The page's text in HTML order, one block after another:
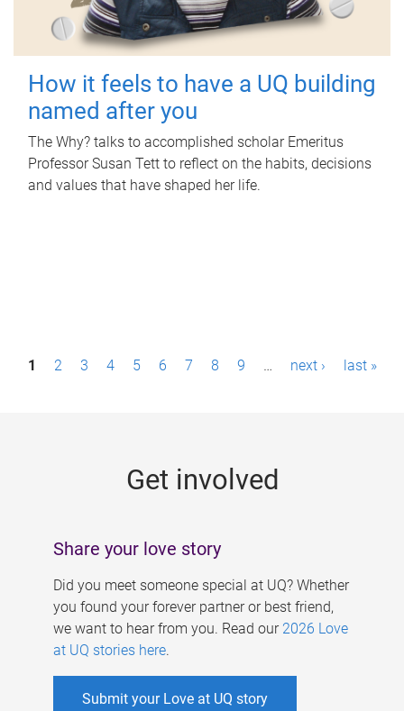
How it feels to have a UQ building
named after you
The Why? talks to accomplished scholar Emeritus
Professor Susan Tett to reflect on the habits, decisions
and values that have shaped her life.
P1 2 3 4 5 6 7 8 9 … next › last »
Get involved
Share your love story
Did you meet someone special at UQ? Whether
you found your forever partner or best friend,
we want to hear from you. Read our 2026 Love
at UQ stories here.
Submit your Love at UQ story